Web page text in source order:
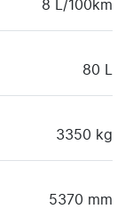
8 L/100km
80 L
3350 kg
5370 mm